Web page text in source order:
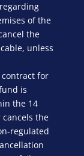
of the
the
unless
for
is
the 14
the
regulated